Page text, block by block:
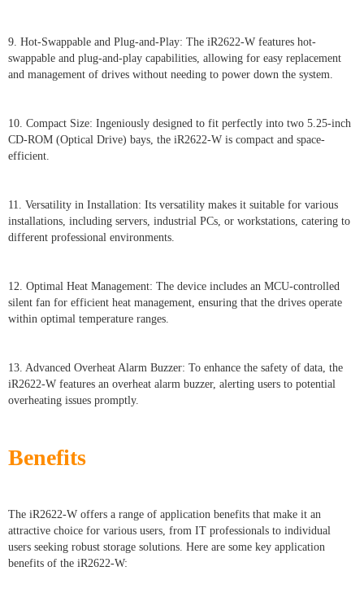
9. Hot-Swappable and Plug-and-Play: The iR2622-W features hot-
swappable and plug-and-play capabilities, allowing for easy replacement
and management of drives without needing to power down the system.
10. Compact Size: Ingeniously designed to fit perfectly into two 5.25-inch
CD-ROM (Optical Drive) bays, the iR2622-W is compact and space-
efficient.
11. Versatility in Installation: Its versatility makes it suitable for various
installations, including servers, industrial PCs, or workstations, catering to
different professional environments.
12. Optimal Heat Management: The device includes an MCU-controlled
silent fan for efficient heat management, ensuring that the drives operate
within optimal temperature ranges.
13. Advanced Overheat Alarm Buzzer: To enhance the safety of data, the
iR2622-W features an overheat alarm buzzer, alerting users to potential
overheating issues promptly.
Benefits
The iR2622-W offers a range of application benefits that make it an
attractive choice for various users, from IT professionals to individual
users seeking robust storage solutions. Here are some key application
benefits of the iR2622-W: